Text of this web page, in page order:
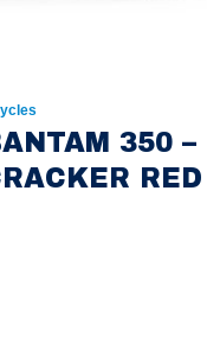
350 –
RED